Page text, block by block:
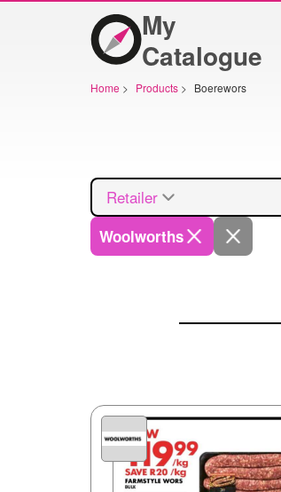
My
Catalogue
Home > Products > Boerewors
Retailer
Woolworths